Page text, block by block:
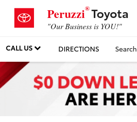
Peruzzi®Toyota
"Our Business is YOU!"
CALL US DIRECTIONS Search